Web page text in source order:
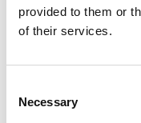
provided to them or
of their services.
Selection
Necessary